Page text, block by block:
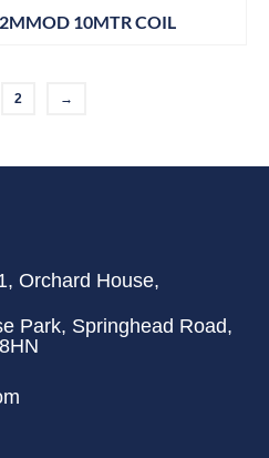
10MTR COIL
2 →
Orchard House,
Park, Springhead Road,